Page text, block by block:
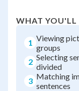
WHAT YOU'LL
1 Viewing
groups
2 Selecting
divided
3 Matching
sentences